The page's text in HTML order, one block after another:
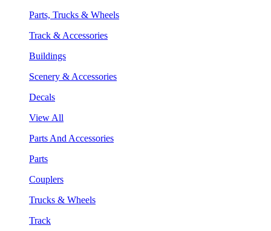
Parts, Trucks & Wheels
Track & Accessories
Buildings
Scenery & Accessories
Decals
View All
Parts And Accessories
Parts
Couplers
Trucks & Wheels
Track